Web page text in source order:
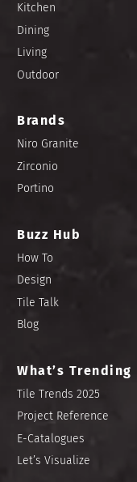
Kitchen
Dining
Living
Outdoor
Brands
Niro Granite
Zirconio
Portino
Buzz Hub
How To
Design
Tile Talk
Blog
What’s Trending
Tile Trends 2025
Project Reference
E-Catalogues
Let’s Visualize